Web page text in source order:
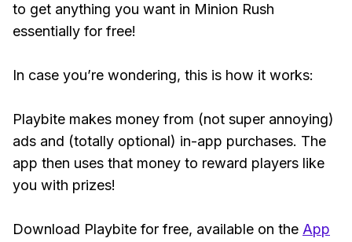
to get anything you want in Minion Rush
essentially for free!
In case you’re wondering, this is how it works:
Playbite makes money from (not super annoying)
ads and (totally optional) in-app purchases. The
app then uses that money to reward players like
you with prizes!
Download Playbite for free, available on the App